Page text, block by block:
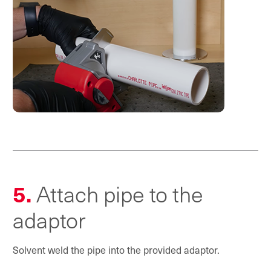
5.Attach pipe to the
adaptor
Solvent weld the pipe into the provided adaptor.